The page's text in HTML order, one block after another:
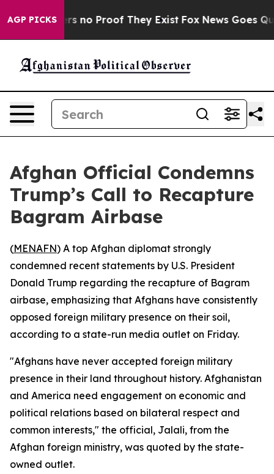
AGP PICKS
but Offers no Proof They Exist Fox News Goes
Afghan Official Condemns
Trump’s Call to Recapture
Bagram Airbase
(MENAFN) A top Afghan diplomat strongly
condemned recent statements by U.S. President
Donald Trump regarding the recapture of Bagram
airbase, emphasizing that Afghans have consistently
opposed foreign military presence on their soil,
according to a state-run media outlet on Friday.
"Afghans have never accepted foreign military
presence in their land throughout history. Afghanistan
and America need engagement on economic and
political relations based on bilateral respect and
common interests," the official, Jalali, from the
Afghan foreign ministry, was quoted by the state-
owned outlet.